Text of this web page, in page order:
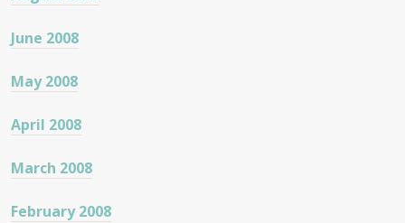
June 2008
May 2008
April 2008
March 2008
February 2008